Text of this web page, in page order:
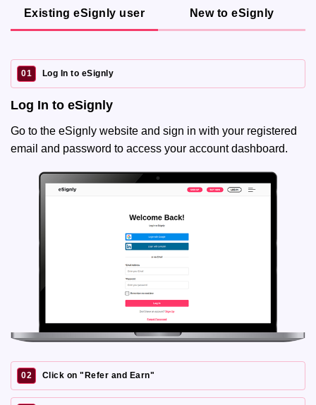
Existing eSignly user New to eSignly
01 Log In to eSignly
Log In to eSignly
Go to the eSignly website and sign in with your registered
email and password to access your account dashboard.
02 Click on "Refer and Earn"